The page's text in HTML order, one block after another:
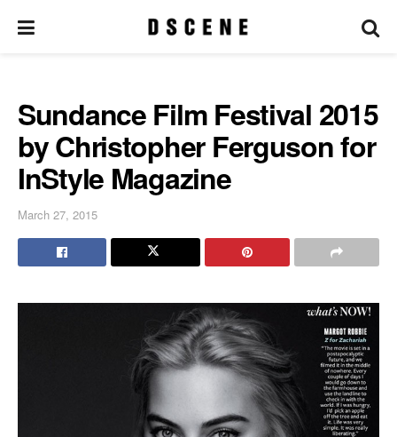
Sundance Film Festival 2015
by Christopher Ferguson for
InStyle Magazine
March 27, 2015